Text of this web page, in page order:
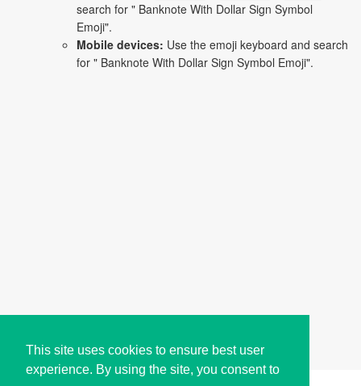
This site uses cookies to ensure best user
experience. By using the site, you consent to
search for " Banknote With Dollar Sign Symbol
Emoji".
Mobile devices: Use the emoji keyboard and search
for " Banknote With Dollar Sign Symbol Emoji".